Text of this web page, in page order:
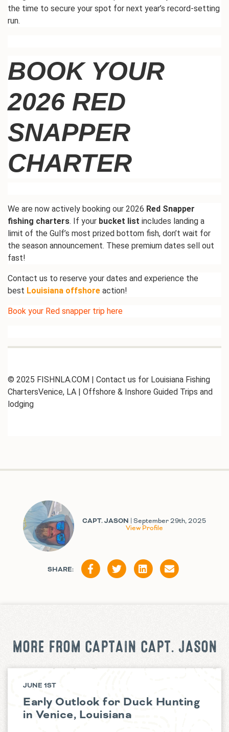
the time to secure your spot for next year’s record-setting
run.
BOOK YOUR
2026 RED
SNAPPER
CHARTER
We are now actively booking our 2026 Red Snapper
fishing charters. If your bucket list includes landing a
limit of the Gulf’s most prized bottom fish, don’t wait for
the season announcement. These premium dates sell out
fast!
Contact us to reserve your dates and experience the
best Louisiana offshore action!
Book your Red snapper trip here
© 2025 FISHNLA.COM | Contact us for Louisiana Fishing
ChartersVenice, LA | Offshore & Inshore Guided Trips and
lodging
CAPT. JASON | September 29th, 2025
View Profile
SHARE:
MORE FROM CAPTAIN CAPT. JASON
JUNE 1ST
Early Outlook for Duck Hunting
in Venice, Louisiana